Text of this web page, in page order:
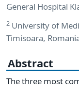
General Hospital
2 University of
Timisoara,
Abstract
The three most